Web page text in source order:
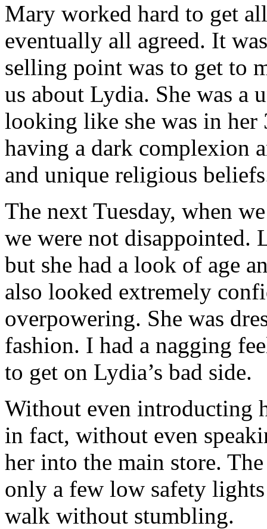
Mary worked hard to get
eventually all agreed. It
selling point was to get to
us about Lydia. She was
looking like she was in her
having a dark complexion
and unique religious
The next Tuesday, when
we were not disappointed.
but she had a look of age
also looked extremely
overpowering. She was
fashion. I had a nagging
to get on Lydia’s bad side.
Without even introducting
in fact, without even
her into the main store.
only a few low safety
walk without stumbling.